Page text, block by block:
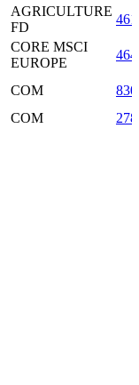
AGRICULTURE
FD
CORE MSCI
EUROPE
COM
COM